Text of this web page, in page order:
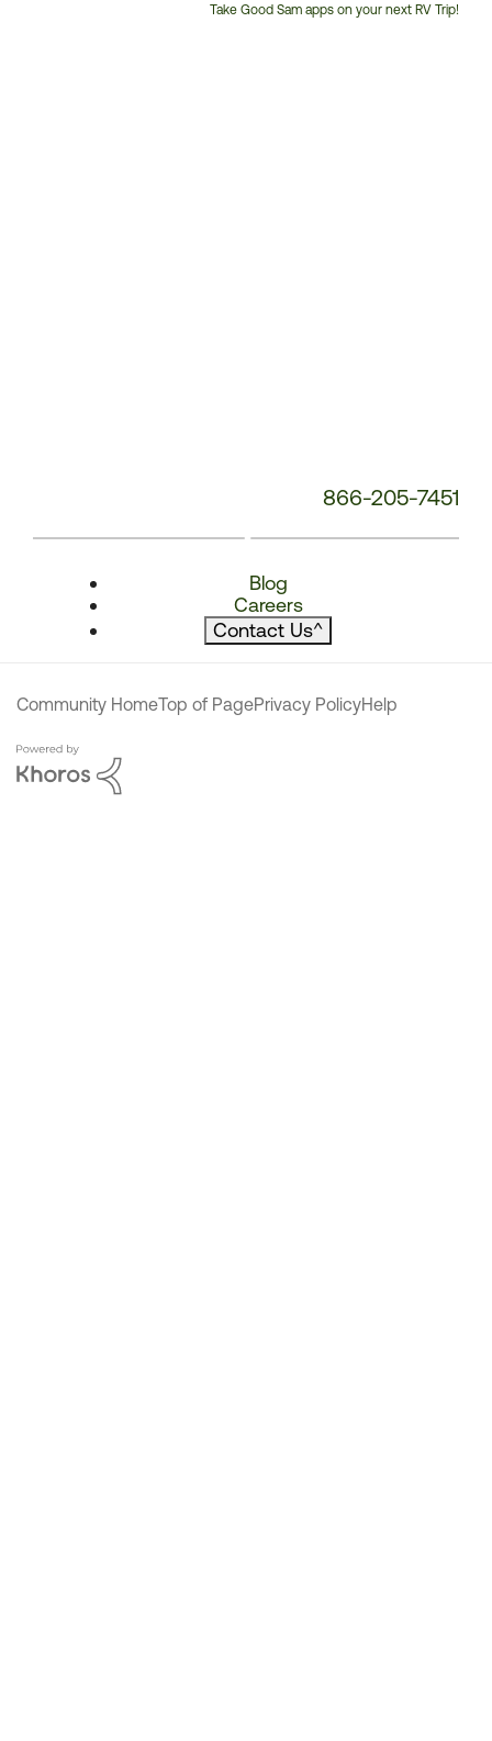
Take Good Sam apps on your next RV Trip!
866-205-7451
Blog
Careers
Contact Us^
Community HomeTop of PagePrivacy PolicyHelp